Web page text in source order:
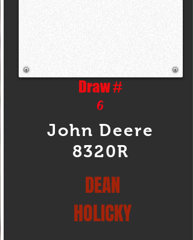
Draw #
6
John Deere
8320R
DEAN
HOLICKY